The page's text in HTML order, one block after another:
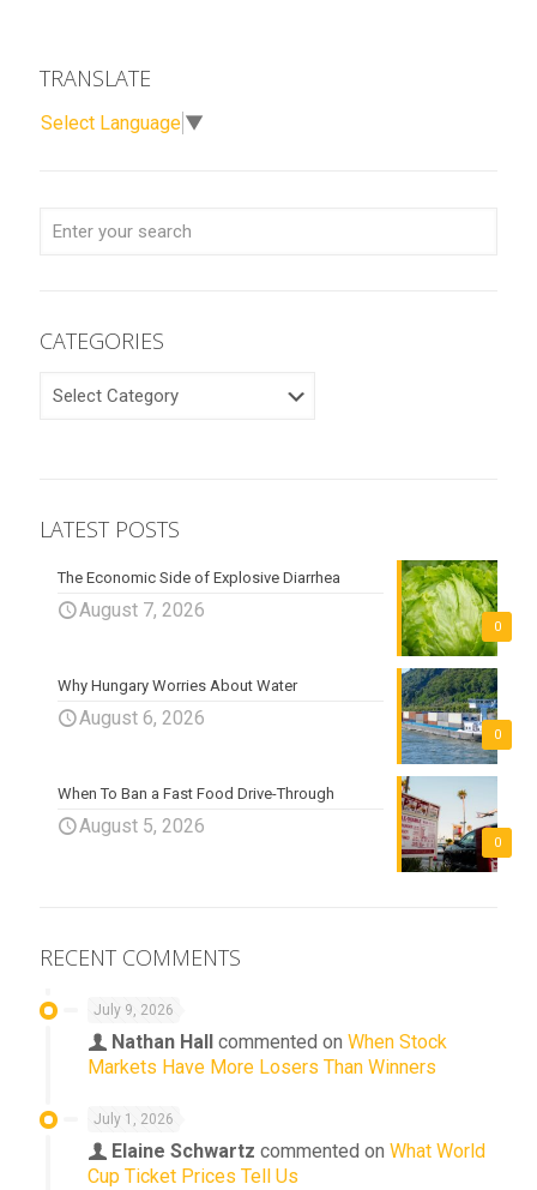
TRANSLATE
Select Language ▼
CATEGORIES
CATEGORIES
LATEST POSTS
0
The Economic Side of Explosive Diarrhea
August 7, 2026
0
Why Hungary Worries About Water
August 6, 2026
0
When To Ban a Fast Food Drive-Through
August 5, 2026
RECENT COMMENTS
July 9, 2026
Nathan Hall commented on When Stock
Markets Have More Losers Than Winners
July 1, 2026
Elaine Schwartz commented on What World
Cup Ticket Prices Tell Us